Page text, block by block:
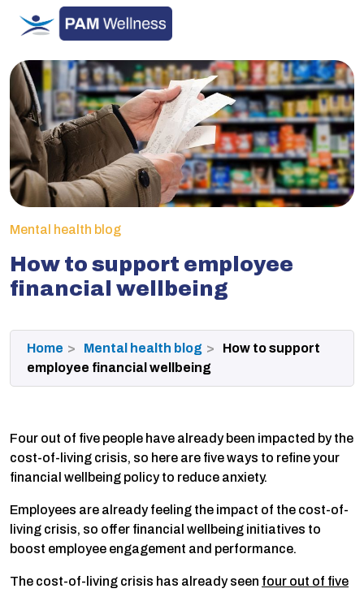
Skip
to
Mental health blog
How to support employee
financial wellbeing
Home Mental health blog
How to support
employee financial wellbeing
Four out of five people have already been impacted by the
cost-of-living crisis, so here are five ways to refine your
financial wellbeing policy to reduce anxiety.
Employees are already feeling the impact of the cost-of-
living crisis, so offer financial wellbeing initiatives to
boost employee engagement and performance.
The cost-of-living crisis has already seen four out of five